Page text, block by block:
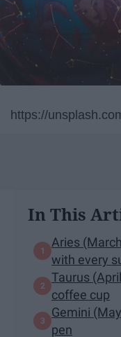
https://
In This
Aries
with every
Taurus
coffee cup
Gemini
pen